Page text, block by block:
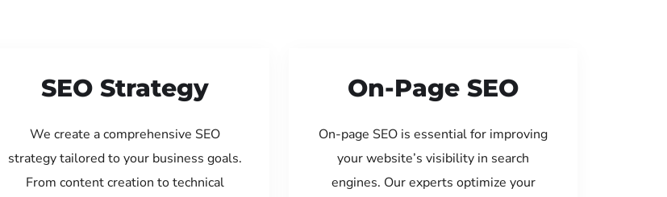
SEO Strategy
We create a comprehensive SEO
strategy tailored to your business goals.
From content creation to technical
On-Page SEO
On-page SEO is essential for improving
your website’s visibility in search
engines. Our experts optimize your